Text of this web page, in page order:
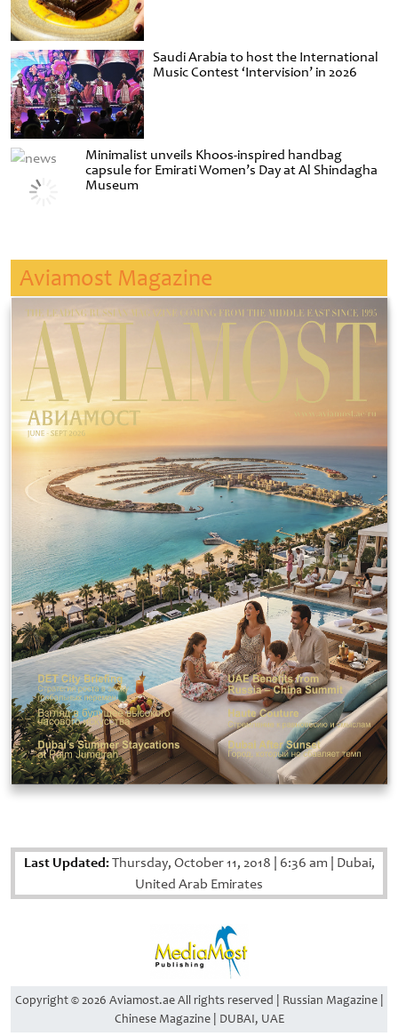
Saudi Arabia to host the International
Music Contest ‘Intervision’ in 2026
Minimalist unveils Khoos-inspired handbag
capsule for Emirati Women’s Day at Al Shindagha
Museum
Aviamost Magazine
Last Updated:Thursday, October 11, 2018 6:36 am Dubai,
United Arab Emirates
Copyright © 2026 Aviamost.ae All rights reserved | Russian Magazine |
Chinese Magazine | DUBAI, UAE